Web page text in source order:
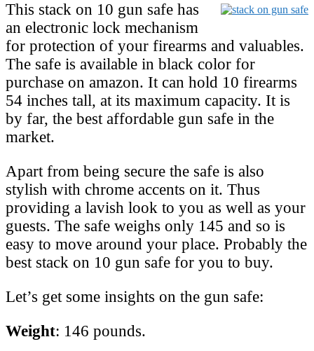
This stack on 10 gun safe has
an electronic lock mechanism
for protection of your firearms and valuables.
The safe is available in black color for
purchase on amazon. It can hold 10 firearms
54 inches tall, at its maximum capacity. It is
by far, the best affordable gun safe in the
market.
Apart from being secure the safe is also
stylish with chrome accents on it. Thus
providing a lavish look to you as well as your
guests. The safe weighs only 145 and so is
easy to move around your place. Probably the
best stack on 10 gun safe for you to buy.
Let’s get some insights on the gun safe:
Weight: 146 pounds.